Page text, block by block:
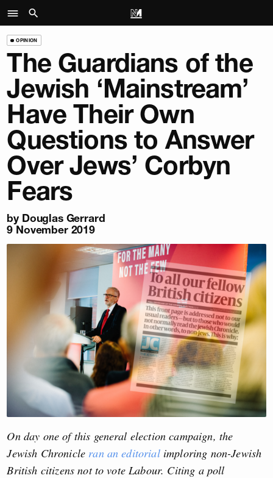
OPINION
The Guardians of the
Jewish ‘Mainstream’
Have Their Own
Questions to Answer
Over Jews’ Corbyn
Fears
by Douglas Gerrard
9 November 2019
On day one of this general election campaign, the
Jewish Chronicle ran an editorialimploring non-Jewish
British citizens not to vote Labour. Citing a poll